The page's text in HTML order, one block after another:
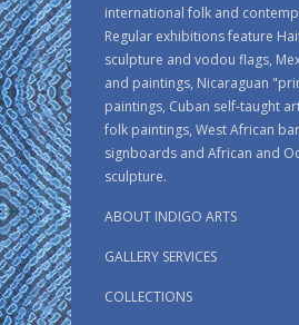
international folk and
Regular exhibitions feature
sculpture and vodou flags,
and paintings, Nicaraguan
paintings, Cuban self-taught
folk paintings, West African
signboards and African and
sculpture.
ABOUT INDIGO ARTS
GALLERY SERVICES
COLLECTIONS